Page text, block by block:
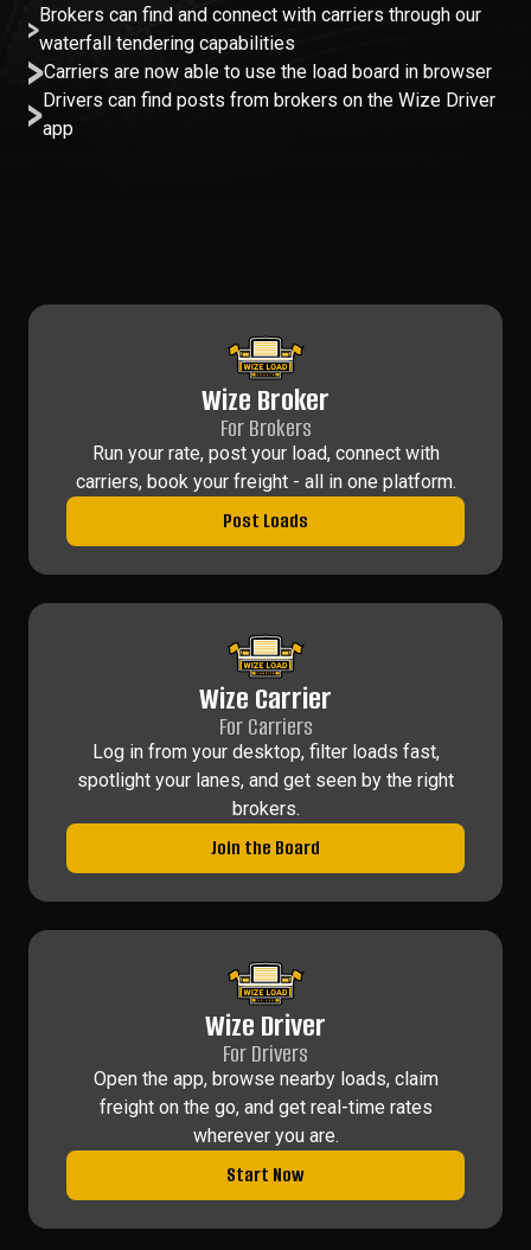
Brokers can find and connect with carriers through our
waterfall tendering capabilities
Carriers are now able to use the load board in browser
Drivers can find posts from brokers on the Wize Driver
app
Wize Broker
For Brokers
Run your rate, post your load, connect with
carriers, book your freight - all in one platform.
Post Loads
Wize Carrier
For Carriers
Log in from your desktop, filter loads fast,
spotlight your lanes, and get seen by the right
brokers.
Join the Board
Wize Driver
For Drivers
Open the app, browse nearby loads, claim
freight on the go, and get real-time rates
wherever you are.
Start Now